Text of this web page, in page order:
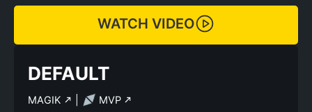
WATCH VIDEO
DEFAULT
MAGIK MVP